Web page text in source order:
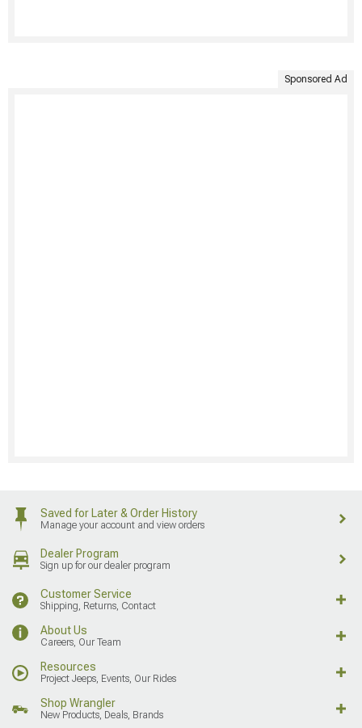
Sponsored Ad
Saved for Later & Order History
Manage your account and view orders
Dealer Program
Sign up for our dealer program
Customer Service
Shipping, Returns, Contact
About Us
Careers, Our Team
Resources
Project Jeeps, Events, Our Rides
Shop Wrangler
New Products, Deals, Brands